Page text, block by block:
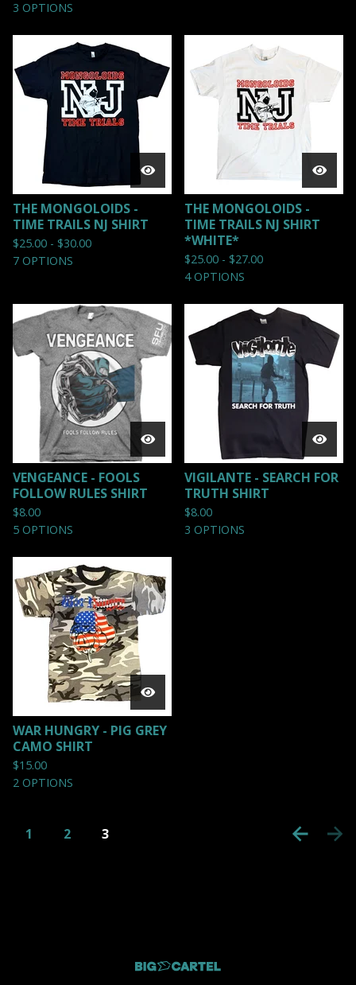
3 OPTIONS
THE MONGOLOIDS -
TIME TRAILS NJ SHIRT
$25.00 - $30.00
7 OPTIONS
THE MONGOLOIDS -
TIME TRAILS NJ SHIRT
*WHITE*
$25.00 - $27.00
4 OPTIONS
VENGEANCE - FOOLS
FOLLOW RULES SHIRT
$8.00
5 OPTIONS
VIGILANTE - SEARCH FOR
TRUTH SHIRT
$8.00
3 OPTIONS
WAR HUNGRY - PIG GREY
CAMO SHIRT
$15.00
2 OPTIONS
1 2 3